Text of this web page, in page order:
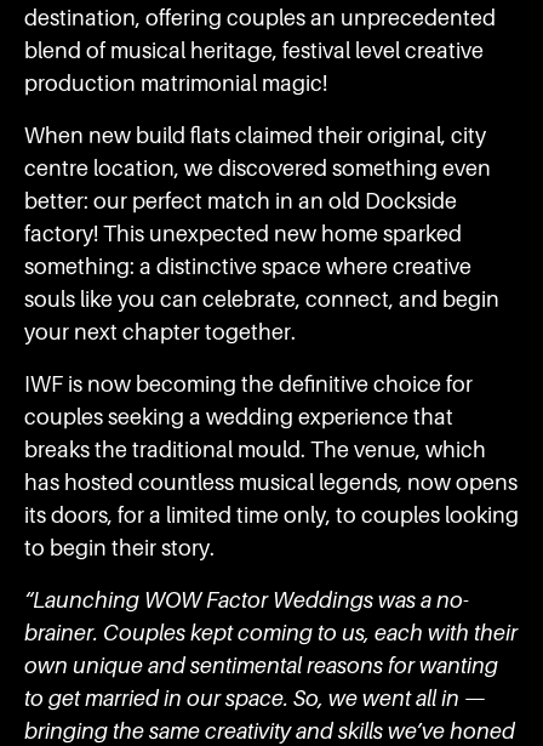
destination, offering couples an unprecedented
blend of musical heritage, festival level creative
production matrimonial magic!
When new build flats claimed their original, city
centre location, we discovered something even
better: our perfect match in an old Dockside
factory! This unexpected new home sparked
something: a distinctive space where creative
souls like you can celebrate, connect, and begin
your next chapter together.
IWF is now becoming the definitive choice for
couples seeking a wedding experience that
breaks the traditional mould. The venue, which
has hosted countless musical legends, now opens
its doors, for a limited time only, to couples looking
to begin their story.
“Launching WOW Factor Weddings was a no-
brainer. Couples kept coming to us, each with their
own unique and sentimental reasons for wanting
to get married in our space. So, we went all in —
bringing the same creativity and skills we’ve honed